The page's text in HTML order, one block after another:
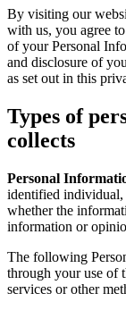
By visiting our
with us, you agree
of your Personal
and disclosure of
as set out in this
Types of
collects
Personal
identified individual,
whether the
information or
The following
through your use of
services or other